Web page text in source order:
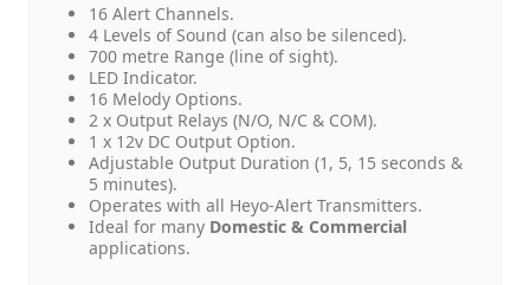
16 Alert Channels.
4 Levels of Sound (can also be silenced).
700 metre Range (line of sight).
LED Indicator.
16 Melody Options.
2 x Output Relays (N/O, N/C & COM).
1 x 12v DC Output Option.
Adjustable Output Duration (1, 5, 15 seconds &
5 minutes).
Operates with all Heyo-Alert Transmitters.
Ideal for many Domestic & Commercial
applications.